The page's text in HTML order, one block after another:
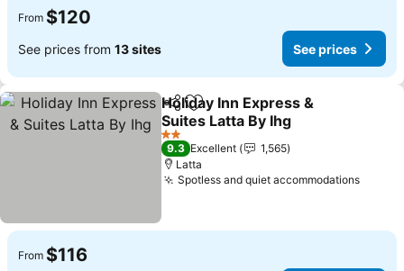
From $120
See prices from 13 sites See prices
ShareAdd to favorites
Holiday Inn Express &
Suites Latta By Ihg
2 Stars
9.3 Excellent
1,565
Latta
Spotless and quiet accommodations
From $116